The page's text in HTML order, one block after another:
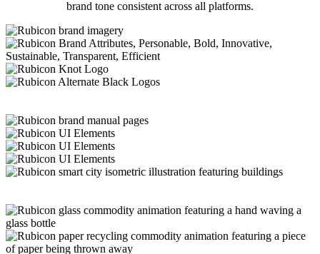
brand tone consistent across all platforms.